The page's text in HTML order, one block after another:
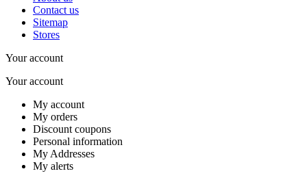
Contact us
Sitemap
Stores
Your account
Your account
My account
My orders
Discount coupons
Personal information
My Addresses
My alerts